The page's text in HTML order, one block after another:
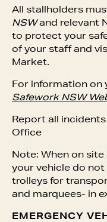
All stallholders
NSWand relevant
to protect your
of your staff and
Market.
For information on
Safework NSW
Report all
Office
Note: When on
your vehicle do
trolleys for
and marquees- in
EMERGENCY